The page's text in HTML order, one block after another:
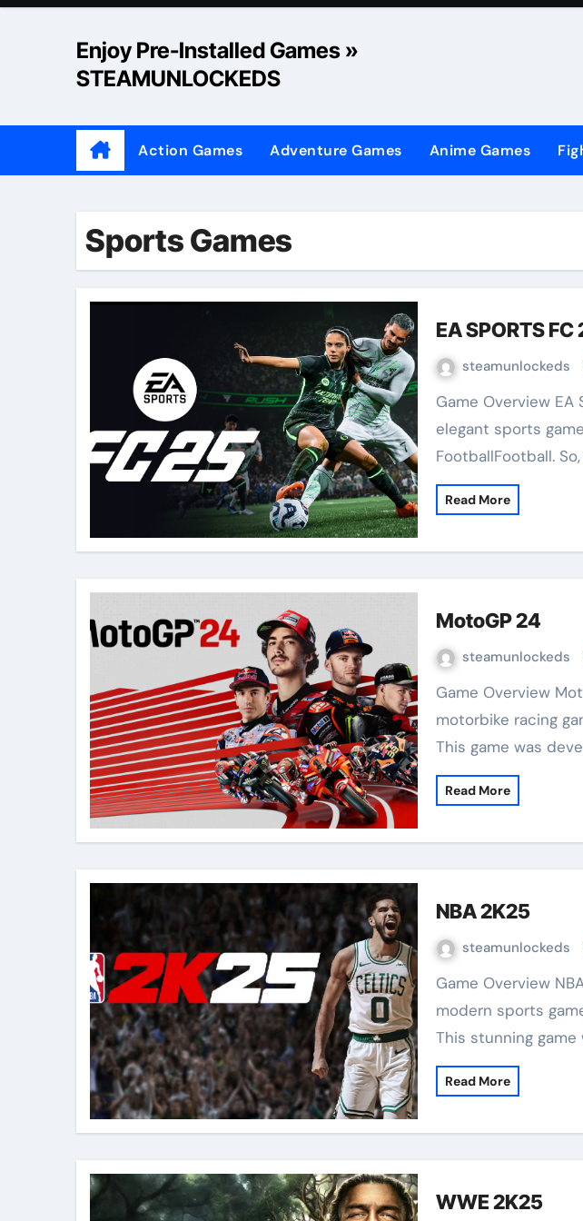
Skip
Enjoy Pre-Installed Games »
STEAMUNLOCKEDS
Action Games Adventure Games Anime Games
Sports Games
EA SPORTS FC
steamunlockeds
Game Overview EA SPORTS FC 25 is an
elegant sports
FootballFootball.
Read More
MotoGP 24
steamunlockeds
Game Overview MotoGP 24 awesome
motorbike racing
This game was
Read More
NBA 2K25
steamunlockeds
Game Overview NBA 2K25 Free Download is a
modern sports
This stunning game
Read More
WWE 2K25